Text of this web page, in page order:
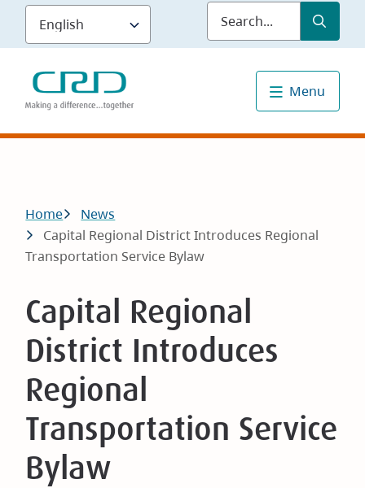
Skip
main
content
Submit
Menu
Breadcrumb
Home
News
Capital Regional District Introduces Regional
Transportation Service Bylaw
Capital Regional
District Introduces
Regional
Transportation Service
Bylaw